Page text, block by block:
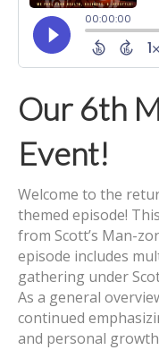
Our 6th
Event!
Welcome to the
themed episode!
from Scott’s Man-
episode includes
gathering under
As a general
continued
and personal